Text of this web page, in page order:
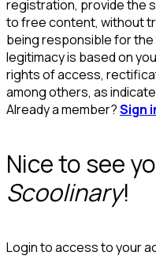
registration, provide the
to free content, without
being responsible for
legitimacy is based on
rights of access,
among others, as
Already a member?Sign
Nice to see
Scoolinary!
Login to access to your